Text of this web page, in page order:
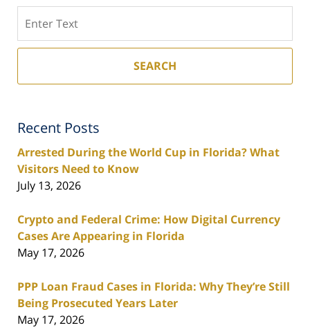
SEARCH
Recent Posts
Arrested During the World Cup in Florida? What
Visitors Need to Know
July 13, 2026
Crypto and Federal Crime: How Digital Currency
Cases Are Appearing in Florida
May 17, 2026
PPP Loan Fraud Cases in Florida: Why They’re Still
Being Prosecuted Years Later
May 17, 2026